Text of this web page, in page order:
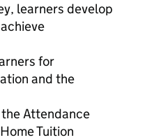
learners develop
for
and the
Attendance
Tuition